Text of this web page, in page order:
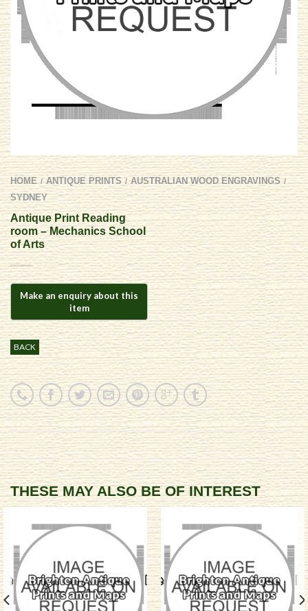
HOME / ANTIQUE PRINTS / AUSTRALIAN WOOD ENGRAVINGS /
SYDNEY
Antique Print Reading
room – Mechanics School
of Arts
BACK
THESE MAY ALSO BE OF INTEREST